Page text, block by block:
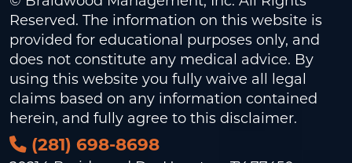
Reserved. The information on this website is
provided for educational purposes only, and
does not constitute any medical advice. By
using this website you fully waive all legal
claims based on any information contained
herein, and fully agree to this disclaimer.
(281) 698-8698